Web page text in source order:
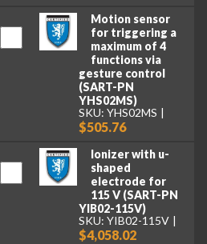
Motion sensor
for triggering a
maximum of 4
functions via
gesture control
(SART-PN
YHS02MS)
SKU: YHS02MS
$505.76
Ionizer with u-
shaped
electrode for
115 V (SART-PN
YIB02-115V)
SKU: YIB02-115V
$4,058.02